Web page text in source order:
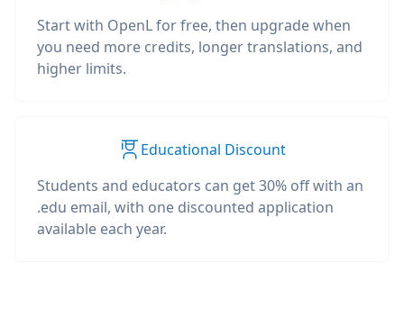
Start with OpenL for free, then upgrade when
you need more credits, longer translations, and
higher limits.
Educational Discount
Students and educators can get 30% off with an
.edu email, with one discounted application
available each year.